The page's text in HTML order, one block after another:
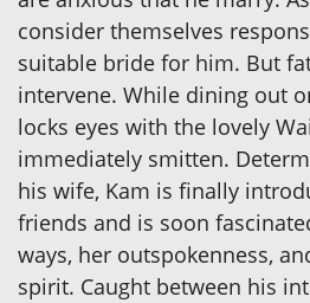
consider themselves
suitable bride for him. But
intervene. While dining out
locks eyes with the lovely
immediately smitten.
his wife, Kam is finally
friends and is soon
ways, her outspokenness,
spirit. Caught between his